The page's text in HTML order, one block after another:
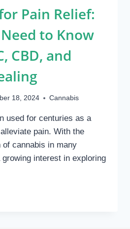
Pain Relief:
to Know
CBD, and
18, 2024 Cannabis
used for centuries as a
pain. With the
cannabis in many
interest in exploring